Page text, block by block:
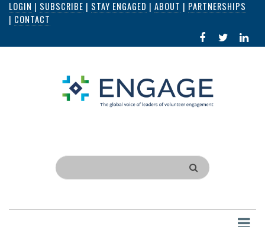
Skip
content
LOGIN | SUBSCRIBE | STAY ENGAGED | ABOUT | PARTNERSHIPS
| CONTACT
FACEBOOK
IN
Search